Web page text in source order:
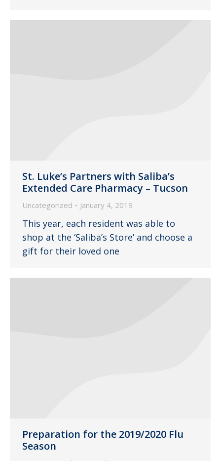
St. Luke’s Partners with Saliba’s
Extended Care Pharmacy – Tucson
Uncategorized January 4, 2019
This year, each resident was able to
shop at the ‘Saliba’s Store’ and choose a
gift for their loved one
Preparation for the 2019/2020 Flu
Season